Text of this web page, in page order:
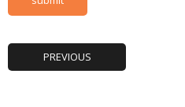
PREVIOUS